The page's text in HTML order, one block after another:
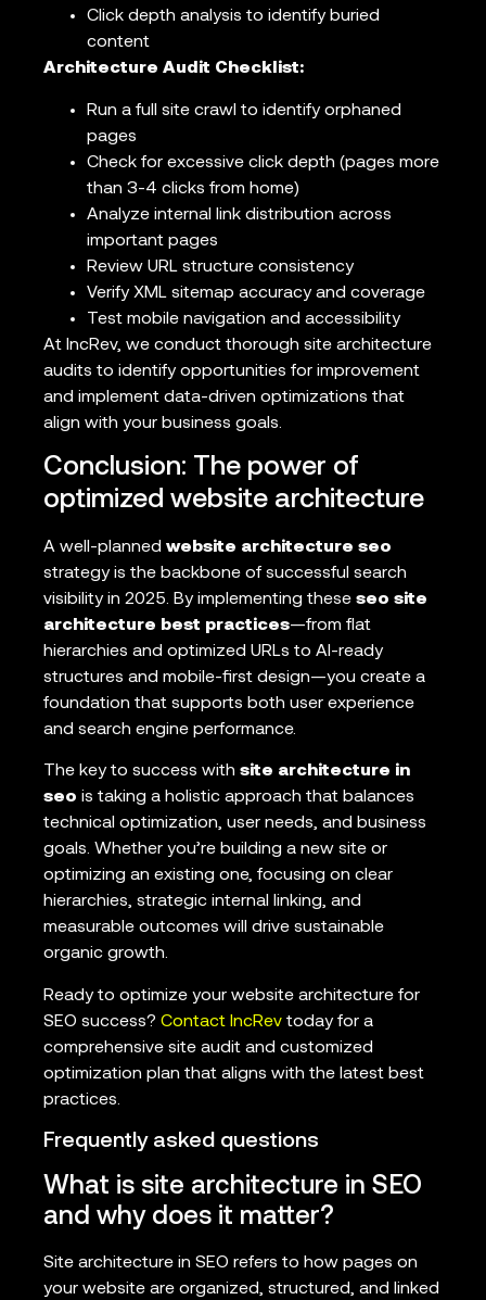
Click depth analysis to identify buried
content
Architecture Audit Checklist:
Run a full site crawl to identify orphaned
pages
Check for excessive click depth (pages more
than 3-4 clicks from home)
Analyze internal link distribution across
important pages
Review URL structure consistency
Verify XML sitemap accuracy and coverage
Test mobile navigation and accessibility
At IncRev, we conduct thorough site architecture
audits to identify opportunities for improvement
and implement data-driven optimizations that
align with your business goals.
Conclusion: The power of
optimized website architecture
A well-planned website architecture seo
strategy is the backbone of successful search
visibility in 2025. By implementing these seo site
architecture best practices—from flat
hierarchies and optimized URLs to AI-ready
structures and mobile-first design—you create a
foundation that supports both user experience
and search engine performance.
The key to success with site architecture in
seo is taking a holistic approach that balances
technical optimization, user needs, and business
goals. Whether you’re building a new site or
optimizing an existing one, focusing on clear
hierarchies, strategic internal linking, and
measurable outcomes will drive sustainable
organic growth.
Ready to optimize your website architecture for
SEO success? Contact IncRev today for a
comprehensive site audit and customized
optimization plan that aligns with the latest best
practices.
Frequently asked questions
What is site architecture in SEO
and why does it matter?
Site architecture in SEO refers to how pages on
your website are organized, structured, and linked